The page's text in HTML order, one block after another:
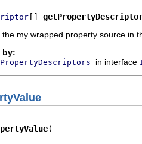
[]
the my wrapped property source in
by:
in interface